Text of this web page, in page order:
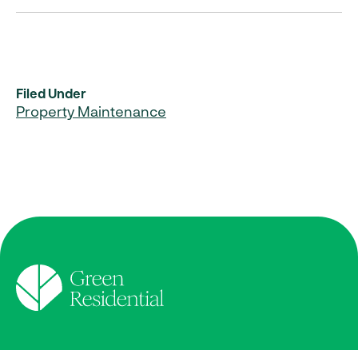
Filed Under
Property Maintenance